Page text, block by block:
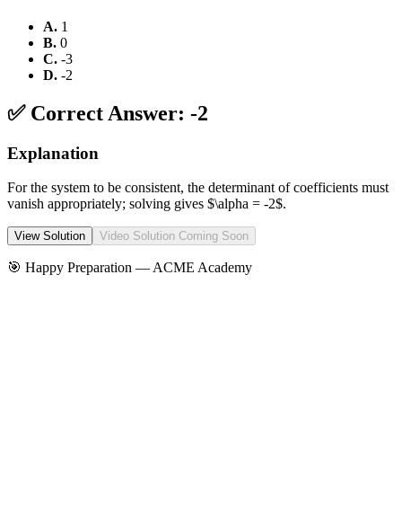
A. 1
B. 0
C. -3
D. -2
✅ Correct Answer: -2
Explanation
For the system to be consistent, the determinant of coefficients must
vanish appropriately; solving gives $\alpha = -2$.
View Solution Video Solution Coming Soon
🎯 Happy Preparation — ACME Academy